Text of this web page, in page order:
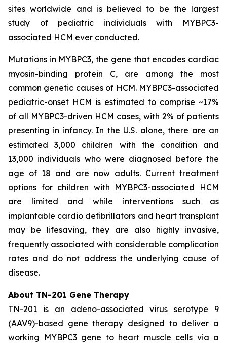
sites worldwide and is believed to be the largest
study of pediatric individuals with MYBPC3-
associated HCM ever conducted.
Mutations in MYBPC3, the gene that encodes cardiac
myosin-binding protein C, are among the most
common genetic causes of HCM. MYBPC3-associated
pediatric-onset HCM is estimated to comprise ~17%
of all MYBPC3-driven HCM cases, with 2% of patients
presenting in infancy. In the U.S. alone, there are an
estimated 3,000 children with the condition and
13,000 individuals who were diagnosed before the
age of 18 and are now adults. Current treatment
options for children with MYBPC3-associated HCM
are limited and while interventions such as
implantable cardio defibrillators and heart transplant
may be lifesaving, they are also highly invasive,
frequently associated with considerable complication
rates and do not address the underlying cause of
disease.
About TN-201 Gene Therapy
TN-201 is an adeno-associated virus serotype 9
(AAV9)-based gene therapy designed to deliver a
working MYBPC3gene to heart muscle cells via a